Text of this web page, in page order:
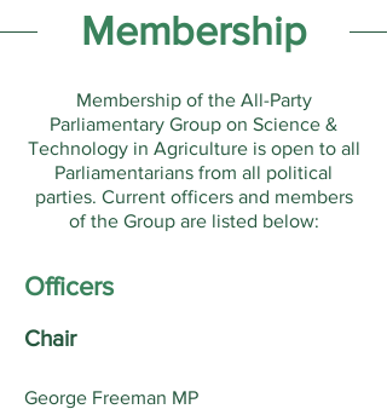
Membership
Membership of the All-Party
Parliamentary Group on Science &
Technology in Agriculture is open to all
Parliamentarians from all political
parties. Current officers and members
of the Group are listed below:
Officers
Chair
George Freeman MP